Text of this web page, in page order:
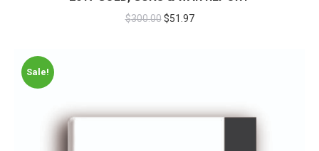
$300.00 $51.97
Sale!